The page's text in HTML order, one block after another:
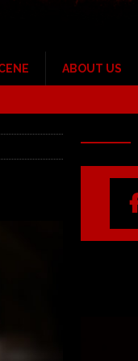
ABOUT US